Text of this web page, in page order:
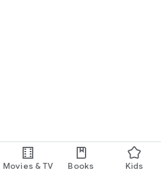
Movies & TV Books Kids